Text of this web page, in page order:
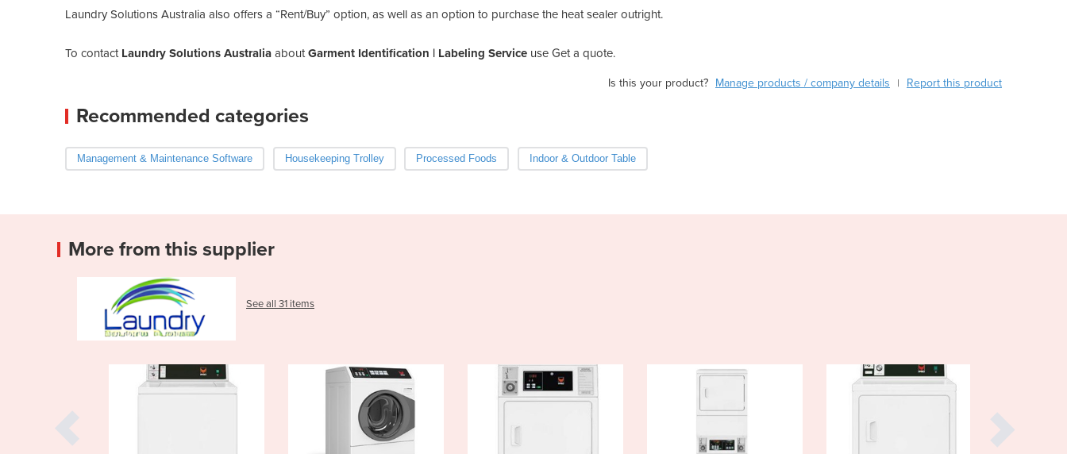
Laundry Solutions Australia also offers a “Rent/Buy” option, as well as an option to purchase the heat sealer outright.
To contact Laundry Solutions Australia aboutGarment Identification | Labeling Service use Get a quote.
Botswana
Is this your product? Manage products / company details | Report this product
Recommended categories
Management & Maintenance Software Housekeeping Trolley Processed Foods Indoor & Outdoor Table
More from this supplier
See all 31 items